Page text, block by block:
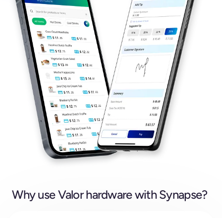
Why use Valor hardware with Synapse?